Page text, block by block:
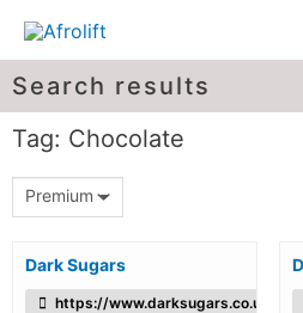
Search results
Tag: Chocolate
Premium
Dark Sugars
https://www.darksugars.co.uk/